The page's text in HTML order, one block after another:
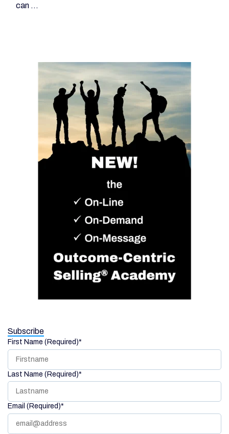
can ...
Subscribe
First Name (Required)*
Last Name (Required)*
Email (Required)*